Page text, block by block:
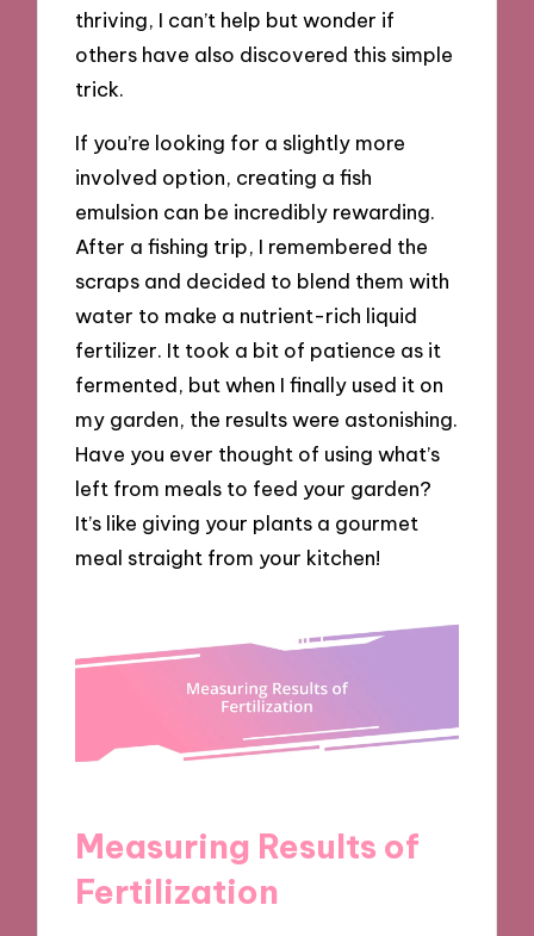
thriving, I can’t help but wonder if
others have also discovered this simple
trick.
If you’re looking for a slightly more
involved option, creating a fish
emulsion can be incredibly rewarding.
After a fishing trip, I remembered the
scraps and decided to blend them with
water to make a nutrient-rich liquid
fertilizer. It took a bit of patience as it
fermented, but when I finally used it on
my garden, the results were astonishing.
Have you ever thought of using what’s
left from meals to feed your garden?
It’s like giving your plants a gourmet
meal straight from your kitchen!
Measuring Results of
Fertilization